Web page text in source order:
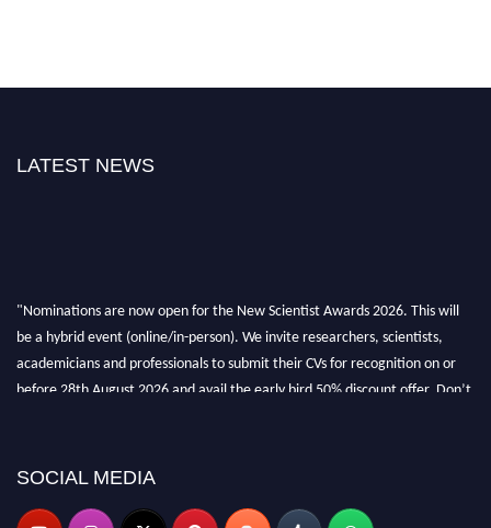
LATEST NEWS
"Nominations are now open for the New Scientist Awards 2026. This will
be a hybrid event (online/in-person). We invite researchers, scientists,
academicians and professionals to submit their CVs for recognition on or
before 28th August 2026 and avail the early bird 50% discount offer. Don’t
SOCIAL MEDIA